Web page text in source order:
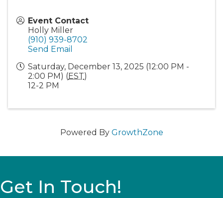
Event Contact
Holly Miller
(910) 939-8702
Send Email
Saturday, December 13, 2025 (12:00 PM -
2:00 PM) (EST)
12-2 PM
Powered By GrowthZone
Get In Touch!